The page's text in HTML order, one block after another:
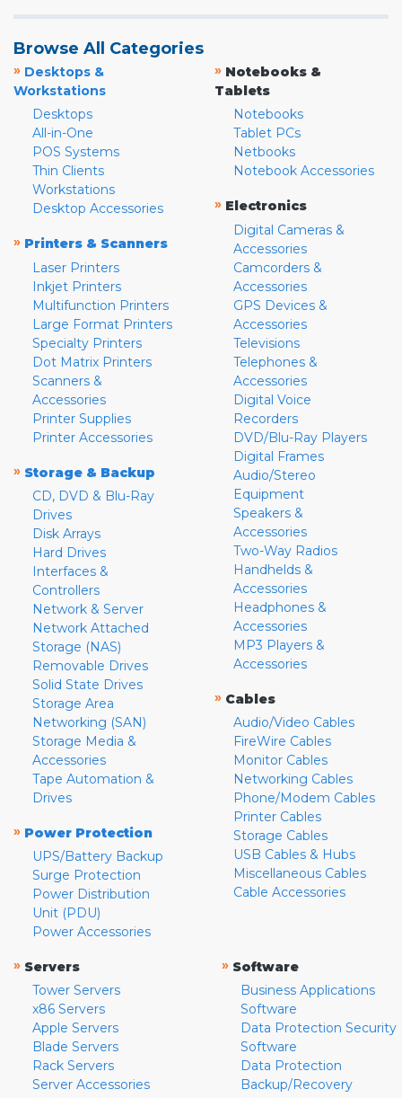
Browse All Categories
» Desktops &
Workstations
Desktops
All-in-One
POS Systems
Thin Clients
Workstations
Desktop Accessories
» Printers & Scanners
Laser Printers
Inkjet Printers
Multifunction Printers
Large Format Printers
Specialty Printers
Dot Matrix Printers
Scanners &
Accessories
Printer Supplies
Printer Accessories
» Storage & Backup
CD, DVD & Blu-Ray
Drives
Disk Arrays
Hard Drives
Interfaces &
Controllers
Network & Server
Network Attached
Storage (NAS)
Removable Drives
Solid State Drives
Storage Area
Networking (SAN)
Storage Media &
Accessories
Tape Automation &
Drives
» Power Protection
UPS/Battery Backup
Surge Protection
Power Distribution
Unit (PDU)
Power Accessories
» Notebooks &
Tablets
Notebooks
Tablet PCs
Netbooks
Notebook Accessories
» Electronics
Digital Cameras &
Accessories
Camcorders &
Accessories
GPS Devices &
Accessories
Televisions
Telephones &
Accessories
Digital Voice
Recorders
DVD/Blu-Ray Players
Digital Frames
Audio/Stereo
Equipment
Speakers &
Accessories
Two-Way Radios
Handhelds &
Accessories
Headphones &
Accessories
MP3 Players &
Accessories
» Cables
Audio/Video Cables
FireWire Cables
Monitor Cables
Networking Cables
Phone/Modem Cables
Printer Cables
Storage Cables
USB Cables & Hubs
Miscellaneous Cables
Cable Accessories
» Servers
Tower Servers
x86 Servers
Apple Servers
Blade Servers
Rack Servers
Server Accessories
» Software
Business Applications
Software
Data Protection Security
Software
Data Protection
Backup/Recovery